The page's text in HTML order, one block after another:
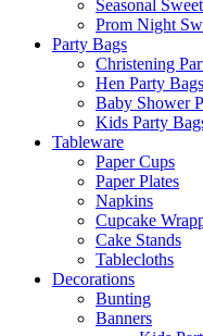
Seasonal
Prom Night
Party Bags
Christening
Hen Party Bags
Baby Shower
Kids Party
Tableware
Paper Cups
Paper Plates
Napkins
Cupcake
Cake Stands
Tablecloths
Decorations
Bunting
Banners